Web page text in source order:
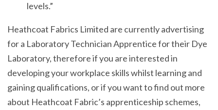
levels.”
Heathcoat Fabrics Limited are currently advertising
for a Laboratory Technician Apprentice for their Dye
Laboratory, therefore if you are interested in
developing your workplace skills whilst learning and
gaining qualifications, or if you want to find out more
about Heathcoat Fabric’s apprenticeship schemes,